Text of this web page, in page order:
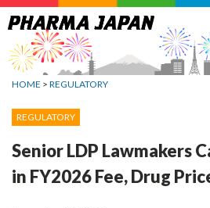
Jump
to
navigation
HOME > REGULATORY
REGULATORY
Senior LDP Lawmakers
in FY2026 Fee, Drug